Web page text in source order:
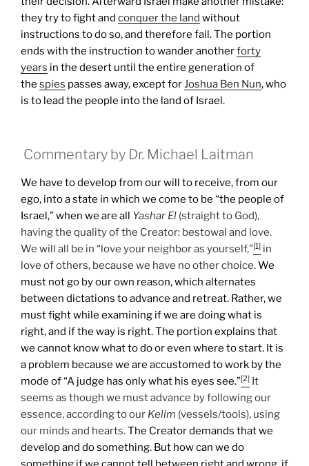
they try to fight and conquer the land without
instructions to do so, and therefore fail.The portion
ends with the instruction to wander anotherforty
years in the desert until the entire generation of
the spies passes away, except forJoshua Ben Nun, who
is to lead the people into the land of Israel.
Commentary by Dr. Michael Laitman
We have to develop from our will to receive, from our
ego, into a state in which we come to be “the people of
Israel,” when we are all Yashar El (straight to God),
having the quality of the Creator: bestowal and love.
We will all be in “love your neighbor as yourself,”[1] in
love of others, because we have no other choice.We
must not go by our own reason, which alternates
between dictations to advance and retreat. Rather, we
must fight while examining if we are doing what is
right, and if the way is right. The portion explains that
we cannot know what to do or even where to start. It is
a problem because we are accustomed to work by the
mode of “A judge has only what his eyes see.”[2] It
seems as though we must advance by following our
essence, according to our Kelim (vessels/tools), using
our minds and hearts.The Creator demands that we
develop and do something. But how can we do